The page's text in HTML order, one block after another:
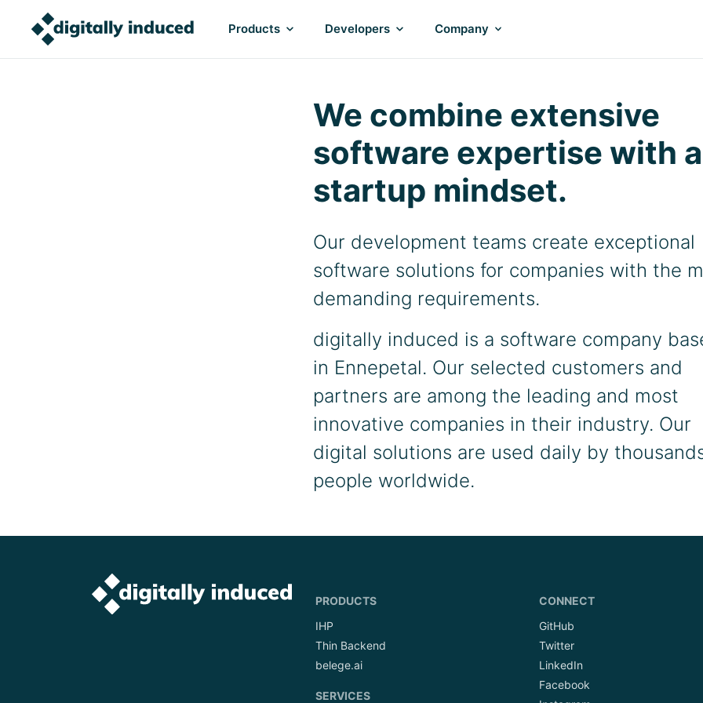
Products Developers Company
We combine extensive
software expertise with a
startup mindset.
Our development teams create exceptional
software solutions for companies with the
demanding requirements.
digitally induced is a software company
in Ennepetal. Our selected customers and
partners are among the leading and most
innovative companies in their industry. Our
digital solutions are used daily by
people worldwide.
PRODUCTS
IHP
Thin Backend
belege.ai
SERVICES
CONNECT
GitHub
Twitter
LinkedIn
Facebook